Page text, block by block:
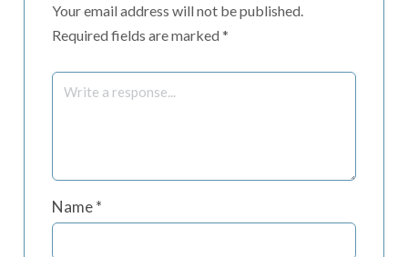
Your email address will not be published.
Required fields are marked *
Name*